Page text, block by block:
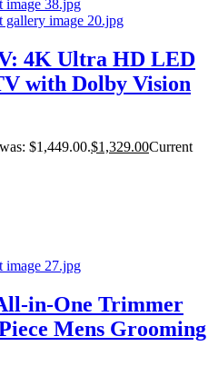
4K Ultra HD LED
with Dolby Vision
$1,449.00.$1,329.00Current
in-One Trimmer
Mens Grooming